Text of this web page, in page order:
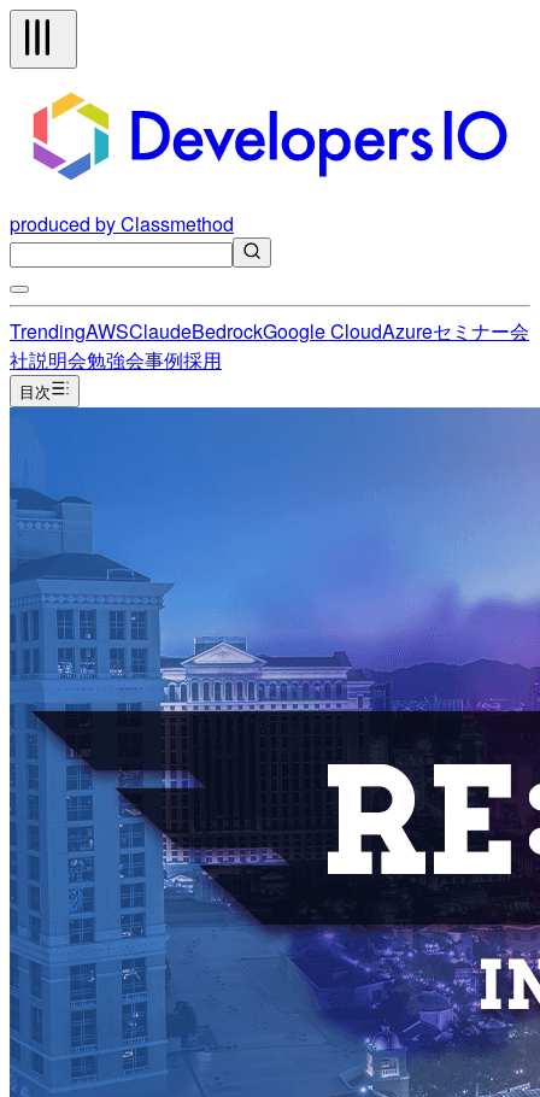
produced by Classmethod
TrendingAWSClaudeBedrockGoogle CloudAzureセミナー会
社説明会勉強会事例採用
目次